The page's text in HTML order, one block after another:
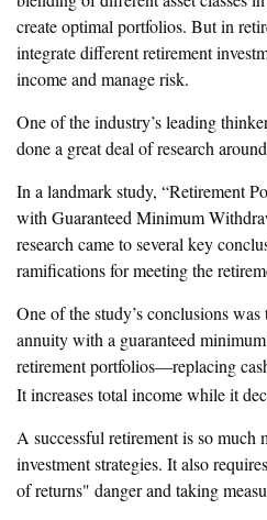
create optimal portfolios. But in
integrate different retirement
income and manage risk.
One of the industry’s leading
done a great deal of research
In a landmark study, “Retirement
with Guaranteed Minimum
research came to several key
ramifications for meeting the
One of the study’s conclusions
annuity with a guaranteed
retirement portfolios—replacing
It increases total income while it
A successful retirement is so much
investment strategies. It also
of returns" danger and taking